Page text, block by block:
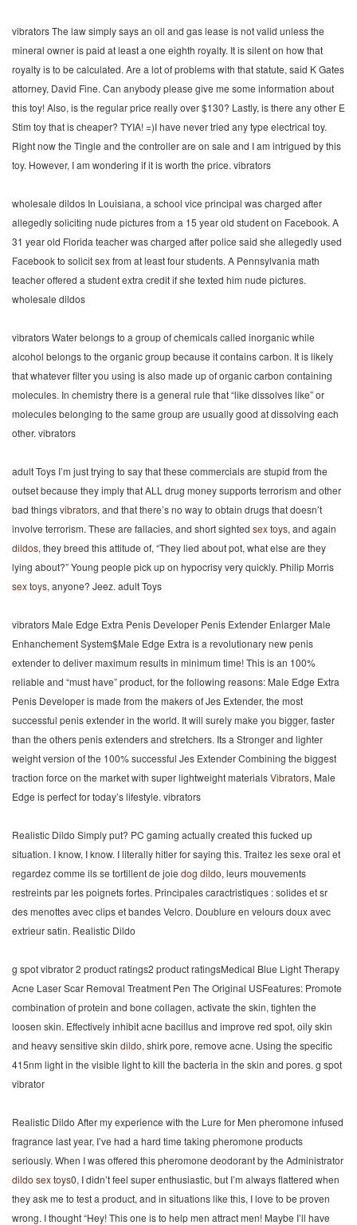
vibrators The law simply says an oil and gas lease is not valid unless the
mineral owner is paid at least a one eighth royalty. It is silent on how that
royalty is to be calculated. Are a lot of problems with that statute, said K Gates
attorney, David Fine. Can anybody please give me some information about
this toy! Also, is the regular price really over $130? Lastly, is there any other E
Stim toy that is cheaper? TYIA! =)I have never tried any type electrical toy.
Right now the Tingle and the controller are on sale and I am intrigued by this
toy. However, I am wondering if it is worth the price. vibrators
wholesale dildos In Louisiana, a school vice principal was charged after
allegedly soliciting nude pictures from a 15 year old student on Facebook. A
31 year old Florida teacher was charged after police said she allegedly used
Facebook to solicit sex from at least four students. A Pennsylvania math
teacher offered a student extra credit if she texted him nude pictures.
wholesale dildos
vibrators Water belongs to a group of chemicals called inorganic while
alcohol belongs to the organic group because it contains carbon. It is likely
that whatever filter you using is also made up of organic carbon containing
molecules. In chemistry there is a general rule that “like dissolves like” or
molecules belonging to the same group are usually good at dissolving each
other. vibrators
adult Toys I’m just trying to say that these commercials are stupid from the
outset because they imply that ALL drug money supports terrorism and other
bad thingsvibrators, and that there’s no way to obtain drugs that doesn’t
involve terrorism. These are fallacies, and short sighted sex toys, and again
dildos, they breed this attitude of, “They lied about pot, what else are they
lying about?” Young people pick up on hypocrisy very quickly. Philip Morris
sex toys, anyone? Jeez. adult Toys
vibrators Male Edge Extra Penis Developer Penis Extender Enlarger Male
Enhanchement System$Male Edge Extra is a revolutionary new penis
extender to deliver maximum results in minimum time! This is an 100%
reliable and “must have” product, for the following reasons: Male Edge Extra
Penis Developer is made from the makers of Jes Extender, the most
successful penis extender in the world. It will surely make you bigger, faster
than the others penis extenders and stretchers. Its a Stronger and lighter
weight version of the 100% successful Jes Extender Combining the biggest
traction force on the market with super lightweight materialsVibrators, Male
Edge is perfect for today’s lifestyle. vibrators
Realistic Dildo Simply put? PC gaming actually created this fucked up
situation. I know, I know. I literally hitler for saying this. Traitez les sexe oral et
regardez comme ils se tortillent de joie dog dildo, leurs mouvements
restreints par les poignets fortes. Principales caractristiques : solides et sr
des menottes avec clips et bandes Velcro. Doublure en velours doux avec
extrieur satin. Realistic Dildo
g spot vibrator 2 product ratings2 product ratingsMedical Blue Light Therapy
Acne Laser Scar Removal Treatment Pen The Original USFeatures: Promote
combination of protein and bone collagen, activate the skin, tighten the
loosen skin. Effectively inhibit acne bacillus and improve red spot, oily skin
and heavy sensitive skin dildo, shirk pore, remove acne. Using the specific
415nm light in the visible light to kill the bacteria in the skin and pores. g spot
vibrator
Realistic Dildo After my experience with the Lure for Men pheromone infused
fragrance last year, I’ve had a hard time taking pheromone products
seriously. When I was offered this pheromone deodorant by the Administrator
dildo sex toys0, I didn’t feel super enthusiastic, but I’m always flattered when
they ask me to test a product, and in situations like this, I love to be proven
wrong. I thought “Hey! This one is to help men attract men! Maybe I’ll have